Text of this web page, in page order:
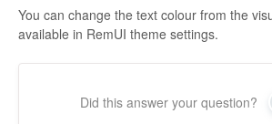
Edwiser RemUI theme
Edwiser Bridge plugin
Edwiser Bridge - WooCommerce
You can change the text colour from the
available in RemUI theme settings.
Did this answer your question?